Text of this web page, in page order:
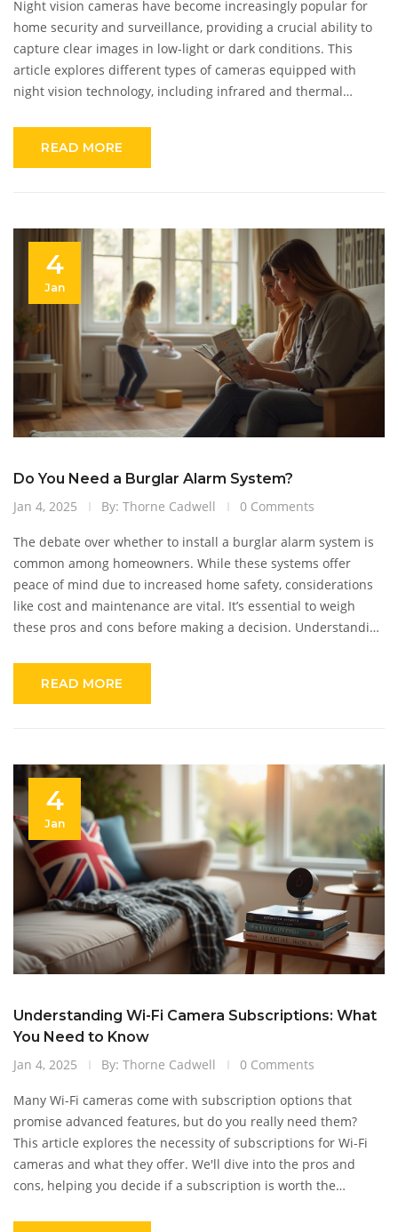
Night vision cameras have become increasingly popular for
home security and surveillance, providing a crucial ability to
capture clear images in low-light or dark conditions. This
article explores different types of cameras equipped with
night vision technology, including infrared and thermal
and smartphone integration. Understanding these cameras'
READ MORE
4
Jan
Do You Need a Burglar Alarm System?
Jan 4, 2025
By: Thorne Cadwell 0 Comments
The debate over whether to install a burglar alarm system is
common among homeowners. While these systems offer
peace of mind due to increased home safety, considerations
like cost and maintenance are vital. It’s essential to weigh
these pros and cons before making a decision. Understanding
choice involves looking at both potential benefits and
READ MORE
4
Jan
Understanding Wi-Fi Camera Subscriptions: What
You Need to Know
Jan 4, 2025
By: Thorne Cadwell 0 Comments
Many Wi-Fi cameras come with subscription options that
promise advanced features, but do you really need them?
This article explores the necessity of subscriptions for Wi-Fi
cameras and what they offer. We'll dive into the pros and
cons, helping you decide if a subscription is worth the